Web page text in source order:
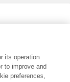
its operation
to improve and
preferences,